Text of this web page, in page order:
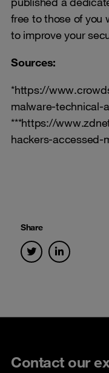
free to those of you
to improve your
Sources:
*https://
malware-technical-
***https://
hackers-accessed-
Share
Contact our